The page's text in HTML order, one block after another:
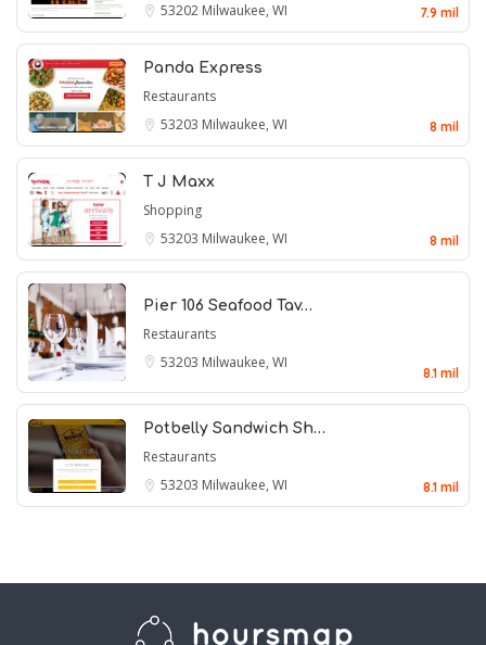
53202 Milwaukee, WI 7.9 mil
Panda Express
Restaurants
53203 Milwaukee, WI 8 mil
T J Maxx
Shopping
53203 Milwaukee, WI 8 mil
Pier 106 Seafood Tav…
Restaurants
53203 Milwaukee, WI
8.1 mil
Potbelly Sandwich Sh…
Restaurants
53203 Milwaukee, WI 8.1 mil